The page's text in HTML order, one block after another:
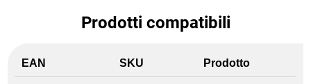
Prodotti compatibili
EAN SKU Prodotto